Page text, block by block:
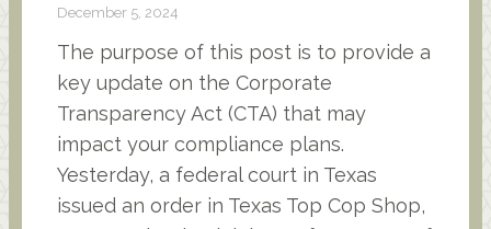
December 5, 2024
The purpose of this post is to provide a
key update on the Corporate
Transparency Act (CTA) that may
impact your compliance plans.
Yesterday, a federal court in Texas
issued an order in Texas Top Cop Shop,